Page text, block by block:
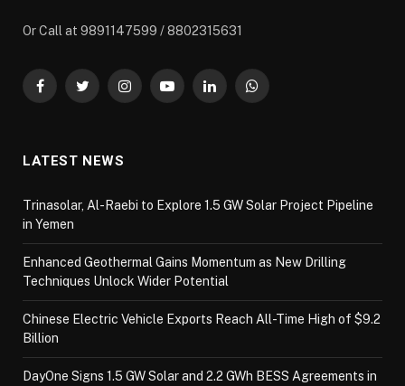
Or Call at 9891147599 / 8802315631
FacebookTwitterInstagramYouTubeLinkedInWhatsApp
LATEST NEWS
Trinasolar, Al-Raebi to Explore 1.5 GW Solar Project Pipeline
in Yemen
Enhanced Geothermal Gains Momentum as New Drilling
Techniques Unlock Wider Potential
Chinese Electric Vehicle Exports Reach All-Time High of $9.2
Billion
DayOne Signs 1.5 GW Solar and 2.2 GWh BESS Agreements in